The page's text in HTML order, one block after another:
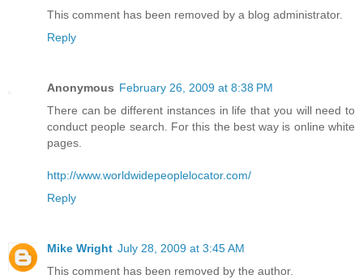
This comment has been removed by a blog administrator.
Reply
Anonymous February 26, 2009 at 8:38 PM
There can be different instances in life that you will need to
conduct people search. For this the best way is online white
pages.
http://www.worldwidepeoplelocator.com/
Reply
Mike Wright July 28, 2009 at 3:45 AM
This comment has been removed by the author.